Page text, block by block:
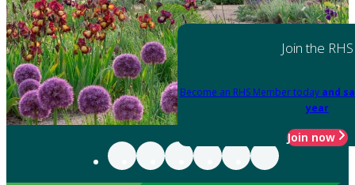
Join the RHS
Become an RHS Member today and
year
Join now